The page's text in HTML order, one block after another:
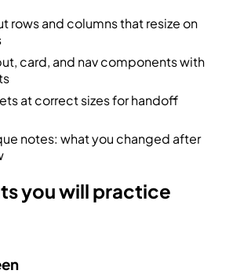
rows and columns that resize on
card, and nav components with
at correct sizes for handoff
notes: what you changed after
you will practice